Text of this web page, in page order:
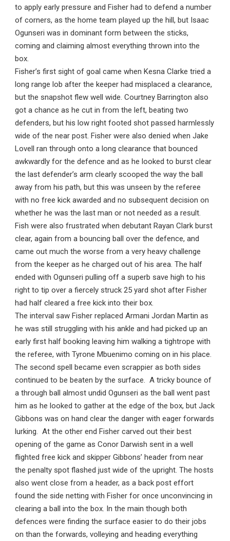
to apply early pressure and Fisher had to defend a number
of corners, as the home team played up the hill, but Isaac
Ogunseri was in dominant form between the sticks,
coming and claiming almost everything thrown into the
box.
Fisher’s first sight of goal came when Kesna Clarke tried a
long range lob after the keeper had misplaced a clearance,
but the snapshot flew well wide. Courtney Barrington also
got a chance as he cut in from the left, beating two
defenders, but his low right footed shot passed harmlessly
wide of the near post. Fisher were also denied when Jake
Lovell ran through onto a long clearance that bounced
awkwardly for the defence and as he looked to burst clear
the last defender’s arm clearly scooped the way the ball
away from his path, but this was unseen by the referee
with no free kick awarded and no subsequent decision on
whether he was the last man or not needed as a result.
Fish were also frustrated when debutant Rayan Clark burst
clear, again from a bouncing ball over the defence, and
came out much the worse from a very heavy challenge
from the keeper as he charged out of his area. The half
ended with Ogunseri pulling off a superb save high to his
right to tip over a fiercely struck 25 yard shot after Fisher
had half cleared a free kick into their box.
The interval saw Fisher replaced Armani Jordan Martin as
he was still struggling with his ankle and had picked up an
early first half booking leaving him walking a tightrope with
the referee, with Tyrone Mbuenimo coming on in his place.
The second spell became even scrappier as both sides
continued to be beaten by the surface. A tricky bounce of
a through ball almost undid Ogunseri as the ball went past
him as he looked to gather at the edge of the box, but Jack
Gibbons was on hand clear the danger with eager forwards
lurking. At the other end Fisher carved out their best
opening of the game as Conor Darwish sent in a well
flighted free kick and skipper Gibbons’ header from near
the penalty spot flashed just wide of the upright. The hosts
also went close from a header, as a back post effort
found the side netting with Fisher for once unconvincing in
clearing a ball into the box. In the main though both
defences were finding the surface easier to do their jobs
on than the forwards, volleying and heading everything